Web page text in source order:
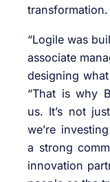
transformation.
“Logile was
associate
designing
“That is why
us. It’s not
we’re
a strong
innovation